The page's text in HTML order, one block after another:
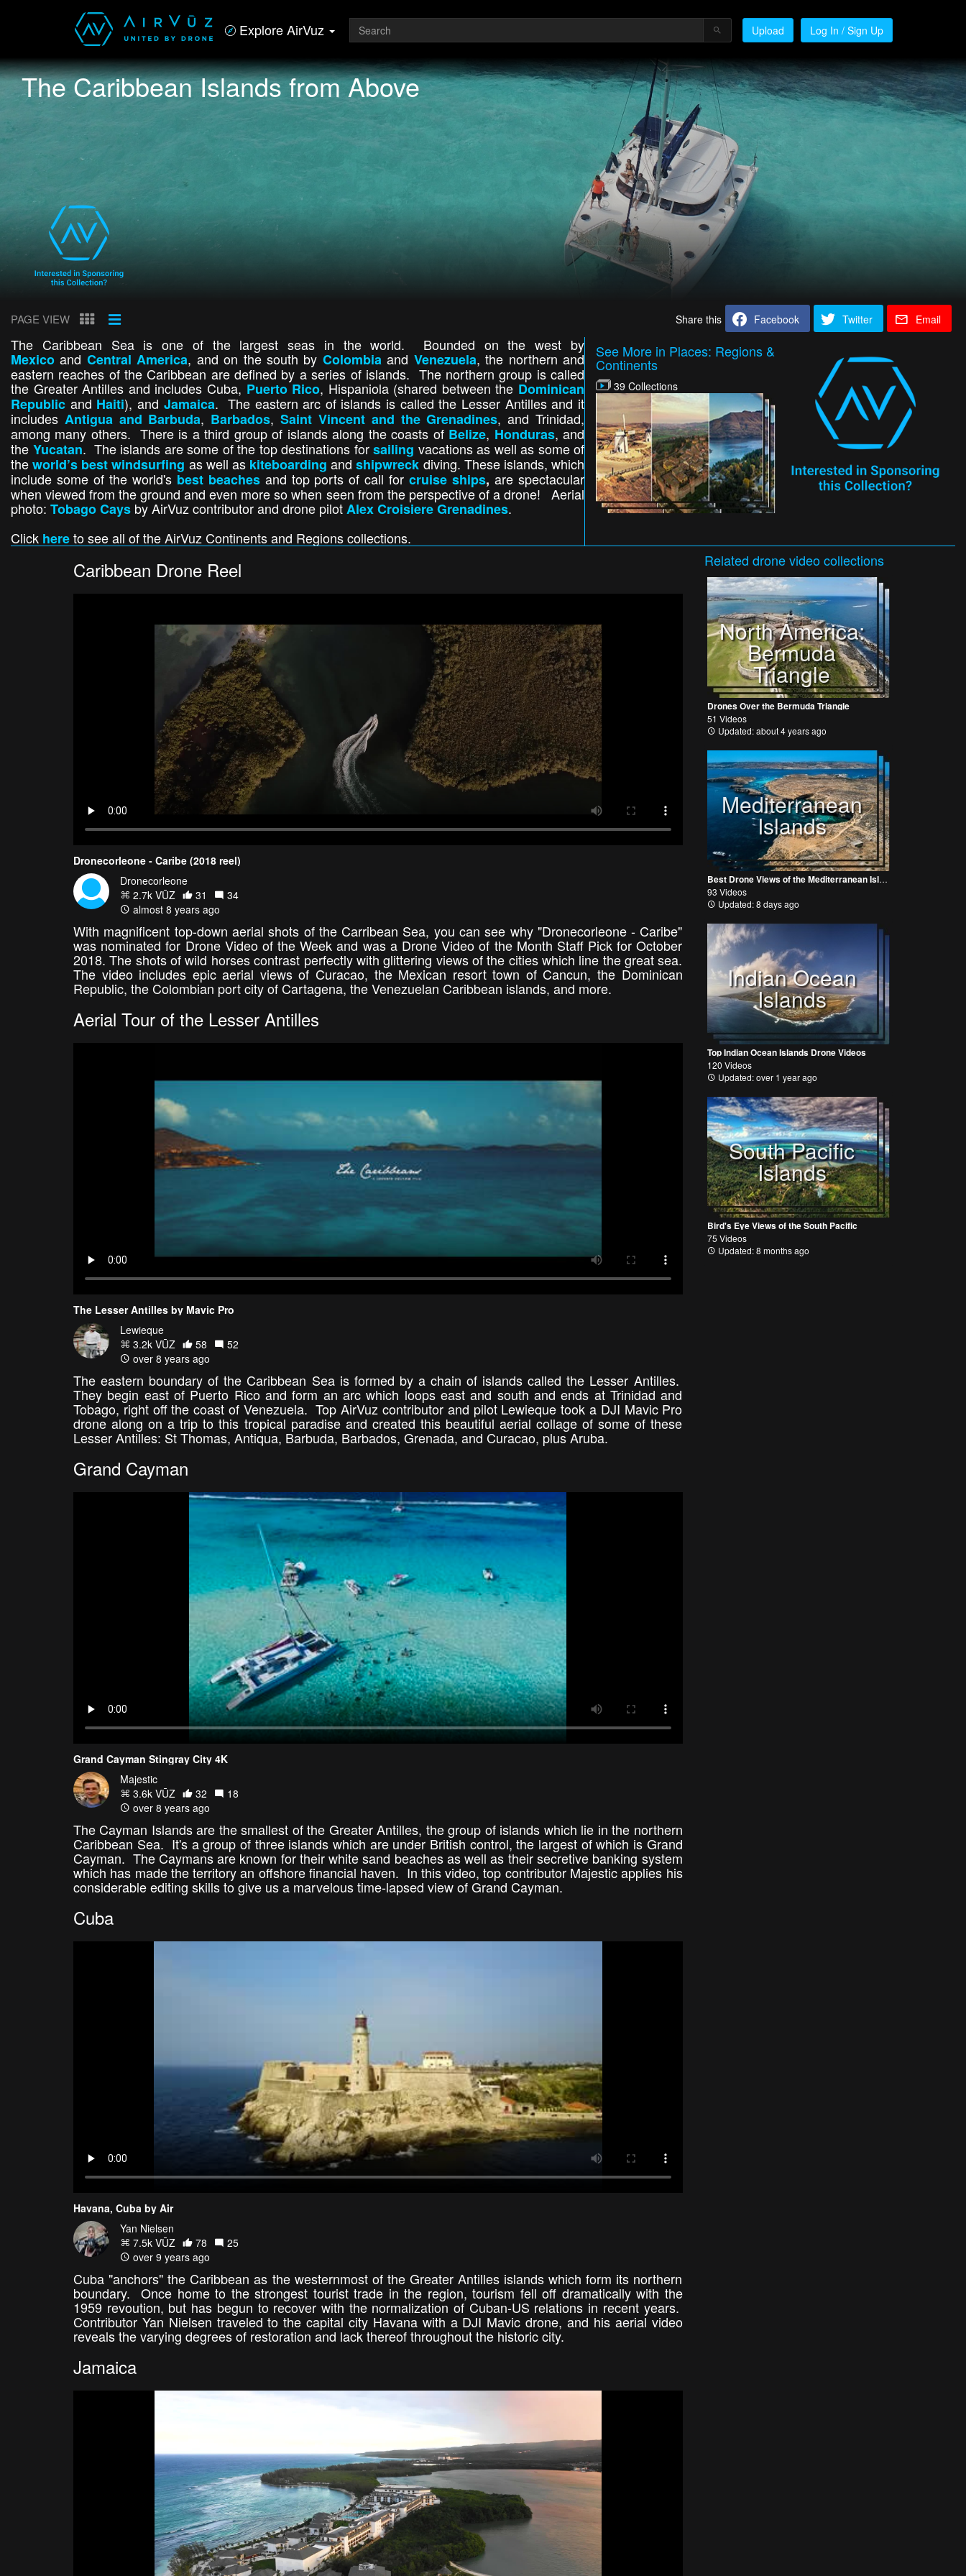
Explore AirVuz Upload Log In / Sign Up
The Caribbean Islands from Above
PAGE VIEW Share this Facebook Twitter Email
The Caribbean Sea is one of the largest seas in the world. Bounded on the west by
Mexico and Central America, and on the south by Colombia and Venezuela, the northern and
eastern reaches of the Caribbean are defined by a series of islands. The northern group is called
the Greater Antilles and includes Cuba, Puerto Rico, Hispaniola (shared between the Dominican
Republic and Haiti), and Jamaica. The eastern arc of islands is called the Lesser Antilles and it
includes Antigua and Barbuda, Barbados,Saint Vincent and the Grenadines, and Trinidad,
among many others. There is a third group of islands along the coasts of Belize, Honduras, and
the Yucatan. The islands are some of the top destinations forsailing vacations as well as some of
theworld’s best windsurfing as well as kiteboarding andshipwreck diving. These islands, which
include some of the world's best beachesand top ports of call forcruise ships, are spectacular
when viewed from the ground and even more so when seen from the perspective of a drone! Aerial
photo: Tobago Cays by AirVuz contributor and drone pilotAlex Croisiere Grenadines.
Click hereto see all of the AirVuz Continents and Regions collections.
See More in Places: Regions &
Continents
39 Collections
Caribbean Drone Reel
Dronecorleone - Caribe (2018 reel)
Dronecorleone
2.7k VŪZ
31
34
almost 8 years ago
With magnificent top-down aerial shots of the Carribean Sea, you can see why "Dronecorleone - Caribe"
was nominated for Drone Video of the Week and was a Drone Video of the Month Staff Pick for October
2018. The shots of wild horses contrast perfectly with glittering views of the cities which line the great sea.
The video includes epic aerial views of Curacao, the Mexican resort town of Cancun, the Dominican
Republic, the Colombian port city of Cartagena, the Venezuelan Caribbean islands, and more.
Aerial Tour of the Lesser Antilles
The Lesser Antilles by Mavic Pro
Lewieque
3.2k VŪZ
58
52
over 8 years ago
The eastern boundary of the Caribbean Sea is formed by a chain of islands called the Lesser Antilles.
They begin east of Puerto Rico and form an arc which loops east and south and ends at Trinidad and
Tobago, right off the coast of Venezuela. Top AirVuz contributor and pilot Lewieque took a DJI Mavic Pro
drone along on a trip to this tropical paradise and created this beautiful aerial collage of some of these
Lesser Antilles: St Thomas, Antiqua, Barbuda, Barbados, Grenada, and Curacao, plus Aruba.
Grand Cayman
Grand Cayman Stingray City 4K
Majestic
3.6k VŪZ
32
18
over 8 years ago
The Cayman Islands are the smallest of the Greater Antilles, the group of islands which lie in the northern
Caribbean Sea. It's a group of three islands which are under British control, the largest of which is Grand
Cayman. The Caymans are known for their white sand beaches as well as their secretive banking system
which has made the territory an offshore financial haven. In this video, top contributor Majestic applies his
considerable editing skills to give us a marvelous time-lapsed view of Grand Cayman.
Cuba
Havana, Cuba by Air
Yan Nielsen
7.5k VŪZ
78
25
over 9 years ago
Cuba "anchors" the Caribbean as the westernmost of the Greater Antilles islands which form its northern
boundary. Once home to the strongest tourist trade in the region, tourism fell off dramatically with the
1959 revoution, but has begun to recover with the normalization of Cuban-US relations in recent years.
Contributor Yan Nielsen traveled to the capital city Havana with a DJI Mavic drone, and his aerial video
reveals the varying degrees of restoration and lack thereof throughout the historic city.
Jamaica
Related drone videocollections
North America:
Bermuda
Triangle
Drones Over the Bermuda Triangle
51 Videos
Updated: about 4 years ago
Mediterranean
Islands
Best Drone Views of the Mediterranean Islands
93 Videos
Updated: 8 days ago
Indian Ocean
Islands
Top Indian Ocean Islands Drone Videos
120 Videos
Updated: over 1 year ago
South Pacific
Islands
Bird's Eye Views of the South Pacific
75 Videos
Updated: 8 months ago